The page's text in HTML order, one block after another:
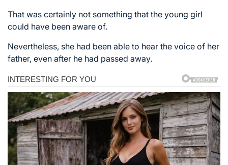
That was certainly not something that the young girl
could have been aware of.
Nevertheless, she had been able to hear the voice of her
father, even after he had passed away.